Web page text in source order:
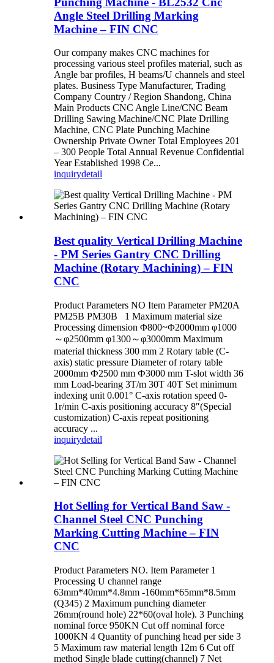
Angle Steel Drilling Marking
Machine – FIN CNC
Our company makes CNC machines for
processing various steel profiles material, such as
Angle bar profiles, H beams/U channels and steel
plates. Business Type Manufacturer, Trading
Company Country / Region Shandong, China
Main Products CNC Angle Line/CNC Beam
Drilling Sawing Machine/CNC Plate Drilling
Machine, CNC Plate Punching Machine
Ownership Private Owner Total Employees 201
– 300 People Total Annual Revenue Confidential
Year Established 1998 Ce...
inquirydetail
Best quality Vertical Drilling Machine
- PM Series Gantry CNC Drilling
Machine (Rotary Machining) – FIN
CNC
Product Parameters NO Item Parameter PM20A
PM25B PM30B 1 Maximum material size
Processing dimension Φ800~Φ2000mm φ1000
～φ2500mm φ1300～φ3000mm Maximum
material thickness 300 mm 2 Rotary table (C-
axis) static pressure Diameter of rotary table
2000mm Ф2500 mm Ф3000 mm T-slot width 36
mm Load-bearing 3T/m 30T 40T Set minimum
indexing unit 0.001° C-axis rotation speed 0-
1r/min C-axis positioning accuracy 8″(Special
customization) C-axis repeat positioning
accuracy ...
inquirydetail
Hot Selling for Vertical Band Saw -
Channel Steel CNC Punching
Marking Cutting Machine – FIN
CNC
Product Parameters NO. Item Parameter 1
Processing U channel range
63mm*40mm*4.8mm -160mm*65mm*8.5mm
(Q345) 2 Maximum punching diameter
26mm(round hole) 22*60(oval hole). 3 Punching
nominal force 950KN Cut off nominal force
1000KN 4 Quantity of punching head per side 3
5 Maximum raw material length 12m 6 Cut off
method Single blade cutting(channel) 7 Net